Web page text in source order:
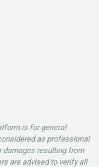
is for general
as professional
damages resulting from
are advised to verify all